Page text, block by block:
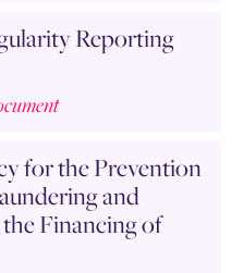
Reporting
for the Prevention
and
Financing of